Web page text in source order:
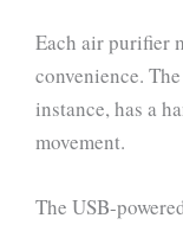
Each air purifier
convenience. The
instance, has a
movement.
The USB-